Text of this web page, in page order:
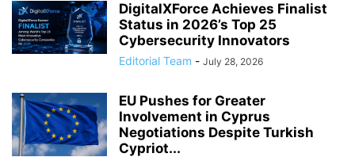
DigitalXForce Achieves Finalist
Status in 2026’s Top 25
Cybersecurity Innovators
Editorial Team - July 28, 2026
EU Pushes for Greater
Involvement in Cyprus
Negotiations Despite Turkish
Cypriot...